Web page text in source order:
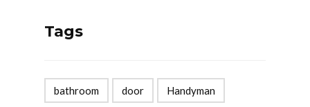
Tags
bathroom door Handyman